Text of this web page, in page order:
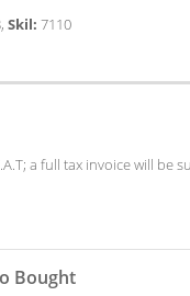
Skil: 7110
a full tax invoice will be
Bought